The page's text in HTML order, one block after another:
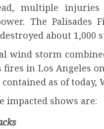
multiple
The Palisades
about 1,000
wind storm
in Los Angeles
as of today,
impacted shows are: